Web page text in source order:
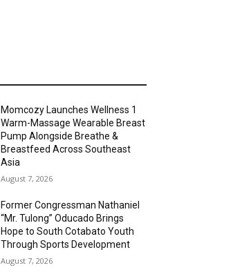
Momcozy Launches Wellness 1
Warm-Massage Wearable Breast
Pump Alongside Breathe &
Breastfeed Across Southeast
Asia
August 7, 2026
Former Congressman Nathaniel
“Mr. Tulong” Oducado Brings
Hope to South Cotabato Youth
Through Sports Development
August 7, 2026